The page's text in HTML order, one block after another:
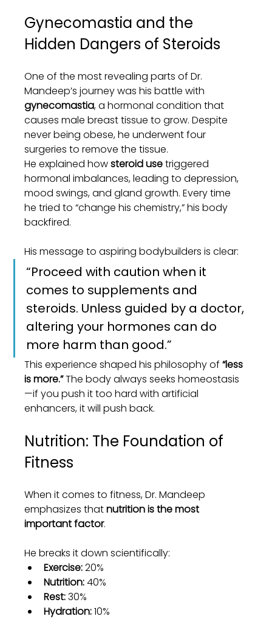
Gynecomastia and the
Hidden Dangers of Steroids
One of the most revealing parts of Dr.
Mandeep’s journey was his battle with
gynecomastia, a hormonal condition that
causes male breast tissue to grow. Despite
never being obese, he underwent four
surgeries to remove the tissue.
He explained how steroid use triggered
hormonal imbalances, leading to depression,
mood swings, and gland growth. Every time
he tried to “change his chemistry,” his body
backfired.
His message to aspiring bodybuilders is clear:
“Proceed with caution when it
comes to supplements and
steroids. Unless guided by a doctor,
altering your hormones can do
more harm than good.”
This experience shaped his philosophy of “less
is more.” The body always seeks homeostasis
—if you push it too hard with artificial
enhancers, it will push back.
Nutrition: The Foundation of
Fitness
When it comes to fitness, Dr. Mandeep
emphasizes that nutrition is the most
important factor.
He breaks it down scientifically:
Exercise: 20%
Nutrition: 40%
Rest: 30%
Hydration: 10%